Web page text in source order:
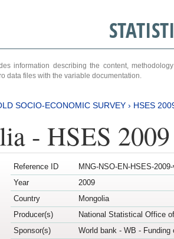
information describing the content,
data files with the variable documentation.
SOCIO-ECONOMIC SURVEY › HSES
- HSES 2009
Reference ID
MNG-NSO-EN-HSES-
Year
2009
Country
Mongolia
Producer(s)
National Statistical Office
Sponsor(s)
World bank - WB -